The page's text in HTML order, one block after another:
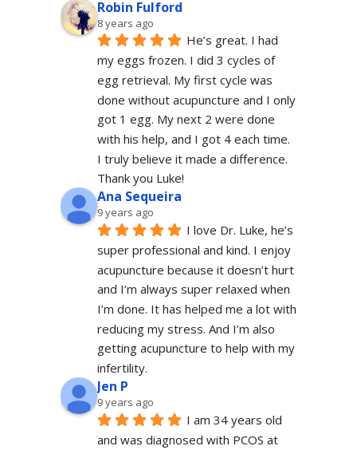
Robin Fulford
8 years ago
He’s great. I had
my eggs frozen. I did 3 cycles of
egg retrieval. My first cycle was
done without acupuncture and I only
got 1 egg. My next 2 were done
with his help, and I got 4 each time.
I truly believe it made a difference.
Thank you Luke!
Ana Sequeira
9 years ago
I love Dr. Luke, he’s
super professional and kind. I enjoy
acupuncture because it doesn’t hurt
and I’m always super relaxed when
I’m done. It has helped me a lot with
reducing my stress. And I’m also
getting acupuncture to help with my
infertility.
Jen P
9 years ago
I am 34 years old
and was diagnosed with PCOS at